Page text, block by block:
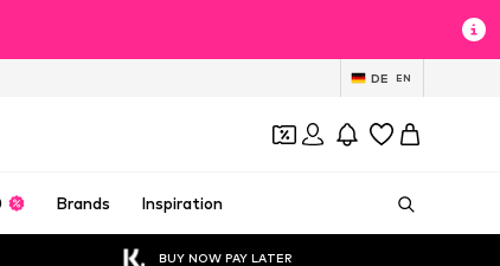
DE EN
Brands Inspiration
BUY NOW PAY LATER